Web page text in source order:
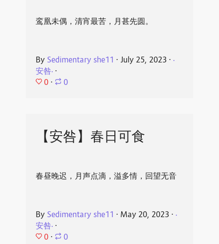
鸾凰未偶，清宵最苦，月甚先圆。
By Sedimentary she11 ⋅ July 25, 2023 ⋅ ·
安咎·⋅
0 ⋅ 0
【安咎】春日可食
春昼晚迟，月声点滴，溢多情，回望无音
By Sedimentary she11 ⋅ May 20, 2023 ⋅ ·
安咎·⋅
0 ⋅ 0